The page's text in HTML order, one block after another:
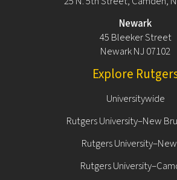
Newark
45 Bleeker Street
Newark NJ 07102
Explore
Universitywide
Rutgers University–New
Rutgers
Rutgers